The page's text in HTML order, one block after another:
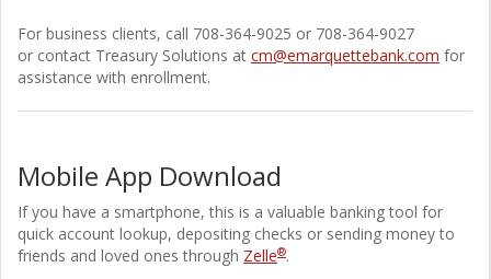
For business clients, call 708-364-9025 or 708-364-9027
or contact Treasury Solutions at cm@emarquettebank.com for
assistance with enrollment.
Mobile App Download
If you have a smartphone, this is a valuable banking tool for
quick account lookup, depositing checks or sending money to
friends and loved ones through Zelle®.